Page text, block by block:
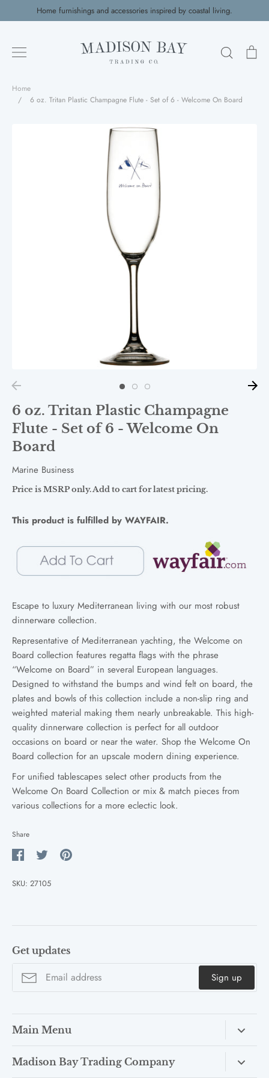
to
Home furnishings and accessories inspired by coastal living.
Search
Home
/
6 oz. Tritan Plastic Champagne Flute - Set of 6 - Welcome On Board
6 oz. Tritan Plastic Champagne
Flute - Set of 6 - Welcome On
Board
Marine Business
Price is MSRP only. Add to cart for latest pricing.
This product is fulfilled by WAYFAIR.
Escape to luxury Mediterranean living with our most robust
dinnerware collection.
Representative of Mediterranean yachting, the Welcome on
Board collection features regatta flags with the phrase
“Welcome on Board” in several European languages.
Designed to withstand the bumps and wind felt on board, the
plates and bowls of this collection include a non-slip ring and
weighted material making them nearly unbreakable. This high-
quality dinnerware collection is perfect for all outdoor
occasions on board or near the water. Shop the Welcome On
Board collection for an upscale modern dining experience.
For unified tablescapes select other products from the
Welcome On Board Collection or mix & match pieces from
various collections for a more eclectic look.
Share
on
on
SKU: 27105
Get updates
Sign up
Main Menu
Madison Bay Trading Company